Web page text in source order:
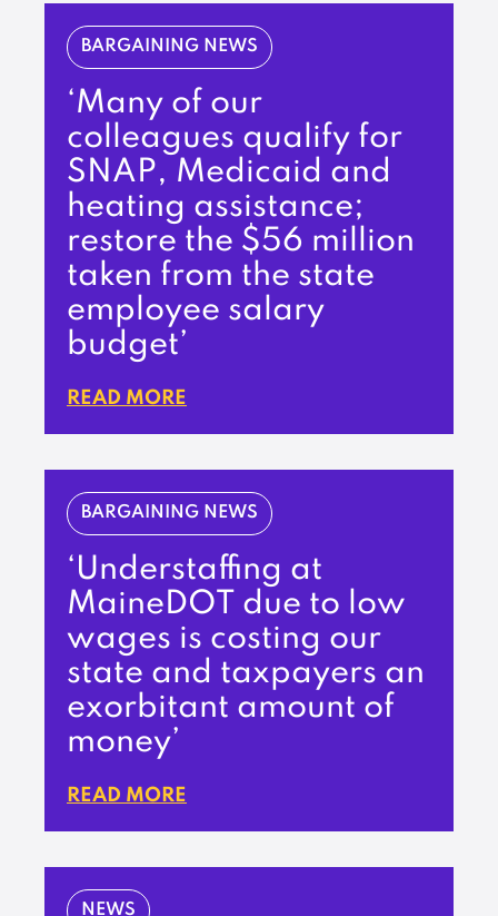
BARGAINING NEWS
‘Many of our
colleagues qualify for
SNAP, Medicaid and
heating assistance;
restore the $56 million
taken from the state
employee salary
budget’
READ MORE
BARGAINING NEWS
‘Understaffing at
MaineDOT due to low
wages is costing our
state and taxpayers an
exorbitant amount of
money’
READ MORE
NEWS